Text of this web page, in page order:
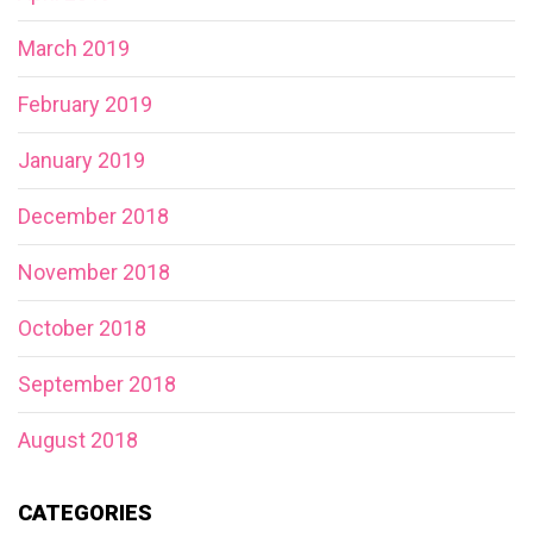
March 2019
February 2019
January 2019
December 2018
November 2018
October 2018
September 2018
August 2018
CATEGORIES